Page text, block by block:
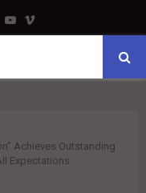
Youtube
Vimeo
Achieves Outstanding
Expectations